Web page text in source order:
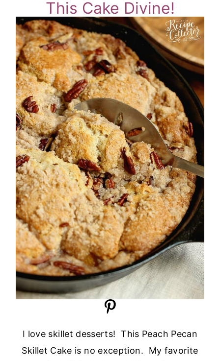
This Cake Divine!
I love skillet desserts! This Peach Pecan
Skillet Cake is no exception. My favorite